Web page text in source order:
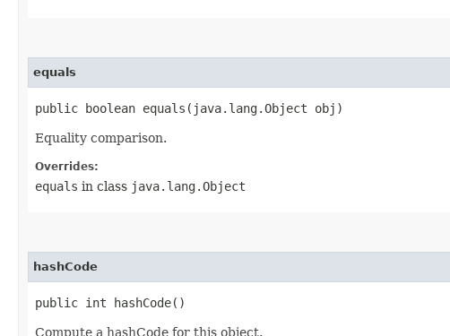
equals
public boolean equals​(java.lang.Object obj)
Equality comparison.
Overrides:
equals in class java.lang.Object
hashCode
public int hashCode()
Compute a hashCode for this object.